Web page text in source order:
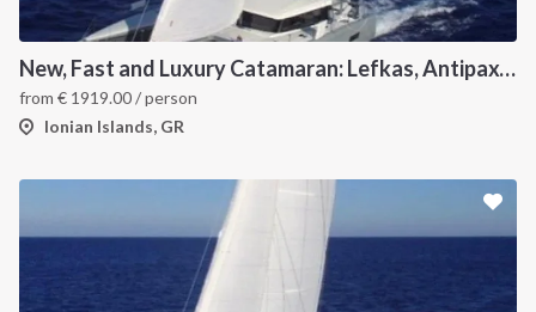
New, Fast and Luxury Catamaran: Lefkas, Antipaxos and Paxos
from € 1919.00/ person
Ionian Islands, GR